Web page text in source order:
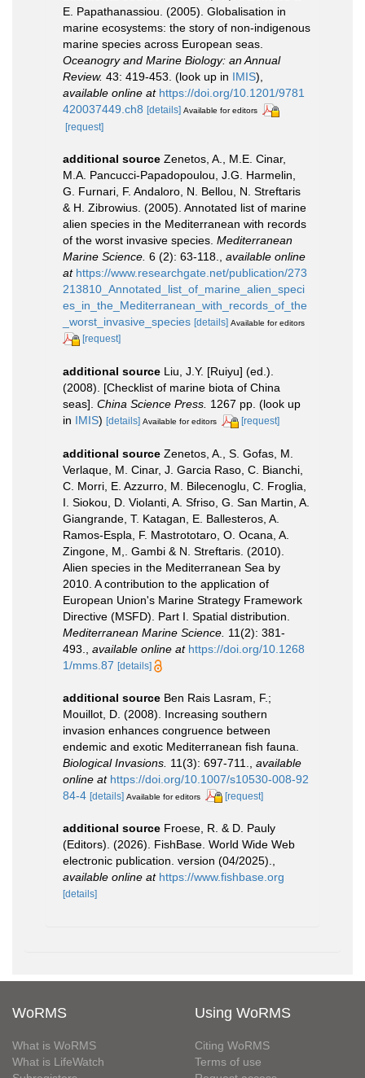
E. Papathanassiou. (2005). Globalisation in
marine ecosystems: the story of non-indigenous
marine species across European seas.
Oceanogry and Marine Biology: an Annual
Review. 43: 419-453. (look up in IMIS),
available online at https://doi.org/10.1201/9781
420037449.ch8 [details] Available for editors
[request]
additional source Zenetos, A., M.E. Cinar,
M.A. Pancucci-Papadopoulou, J.G. Harmelin,
G. Furnari, F. Andaloro, N. Bellou, N. Streftaris
& H. Zibrowius. (2005). Annotated list of marine
alien species in the Mediterranean with records
of the worst invasive species. Mediterranean
Marine Science. 6 (2): 63-118.
available online
at https://www.researchgate.net/publication/273
213810_Annotated_list_of_marine_alien_speci
es_in_the_Mediterranean_with_records_of_the
_worst_invasive_species [details] Available for editors
[request]
additional source Liu, J.Y. [Ruiyu] (ed.).
(2008). [Checklist of marine biota of China
seas]. China Science Press. 1267 pp. (look up
in IMIS) [details] Available for editors [request]
additional source Zenetos, A., S. Gofas, M.
Verlaque, M. Cinar, J. Garcia Raso, C. Bianchi,
C. Morri, E. Azzurro, M. Bilecenoglu, C. Froglia,
I. Siokou, D. Violanti, A. Sfriso, G. San Martin, A.
Giangrande, T. Katagan, E. Ballesteros, A.
Ramos-Espla, F. Mastrototaro, O. Ocana, A.
Zingone, M,. Gambi & N. Streftaris. (2010).
Alien species in the Mediterranean Sea by
2010. A contribution to the application of
European Union's Marine Strategy Framework
Directive (MSFD). Part I. Spatial distribution.
Mediterranean Marine Science. 11(2): 381-
493.
available online at https://doi.org/10.1268
1/mms.87 [details]
additional source Ben Rais Lasram, F.;
Mouillot, D. (2008). Increasing southern
invasion enhances congruence between
endemic and exotic Mediterranean fish fauna.
Biological Invasions. 11(3): 697-711.
available
online at https://doi.org/10.1007/s10530-008-92
84-4 [details] Available for editors [request]
additional source Froese, R. & D. Pauly
(Editors). (2026). FishBase. World Wide Web
electronic publication. version (04/2025).,
available online at https://www.fishbase.org
[details]
WoRMS
What is WoRMS
What is LifeWatch
Using WoRMS
Citing WoRMS
Terms of use